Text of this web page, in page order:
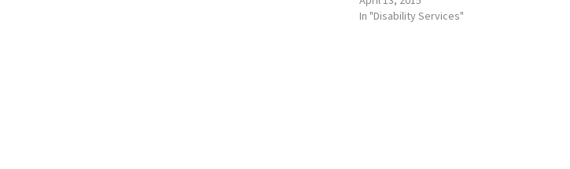
In "Disability Services"